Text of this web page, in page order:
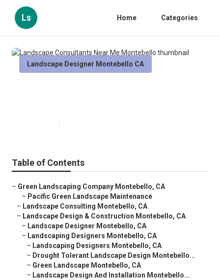
Ls Home Categories
Landscape Designer Montebello CA
Table of Contents
– Green Landscaping Company Montebello, CA
– Pacific Green Landscape Maintenance
– Landscape Consulting Montebello, CA
– Landscape Design & Construction Montebello, CA
– Landscape Designer Montebello, CA
– Landscaping Designers Montebello, CA
– Landscaping Designers Montebello, CA
– Drought Tolerant Landscape Design Montebello...
– Green Landscape Montebello, CA
– Landscape Design And Installation Montebello...